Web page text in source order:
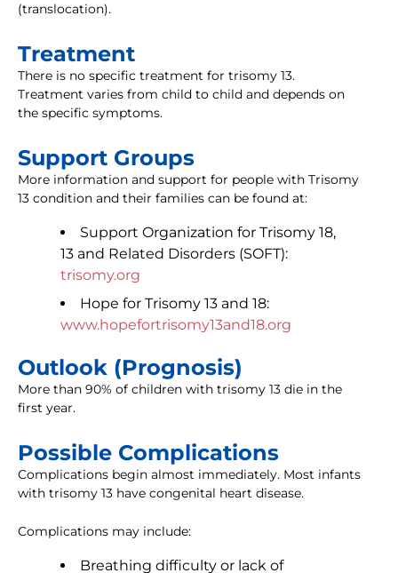
(translocation).
Treatment
There is no specific treatment for trisomy 13.
Treatment varies from child to child and depends on
the specific symptoms.
Support Groups
More information and support for people with Trisomy
13 condition and their families can be found at:
Support Organization for Trisomy 18,
13 and Related Disorders (SOFT):
trisomy.org
Hope for Trisomy 13 and 18:
www.hopefortrisomy13and18.org
Outlook (Prognosis)
More than 90% of children with trisomy 13 die in the
first year.
Possible Complications
Complications begin almost immediately. Most infants
with trisomy 13 have congenital heart disease.
Complications may include:
Breathing difficulty or lack of